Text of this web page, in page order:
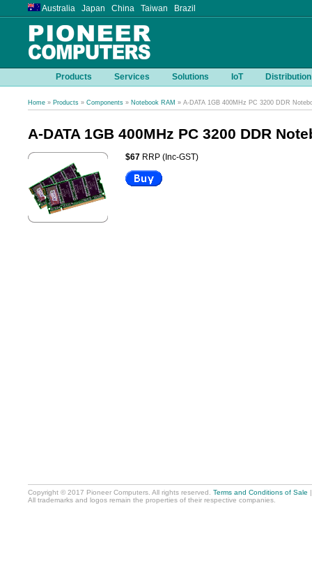
Australia Japan China Taiwan Brazil
Products Services Solutions IoT Distribution
Home » Products » Components » Notebook RAM » A-DATA 1GB 400MHz PC 3200 DDR
A-DATA 1GB 400MHz PC 3200 DDR
$67 RRP (Inc-GST)
Copyright © 2017 Pioneer Computers. All rights reserved. Terms and Conditions of Sale
All trademarks and logos remain the properties of their respective companies.